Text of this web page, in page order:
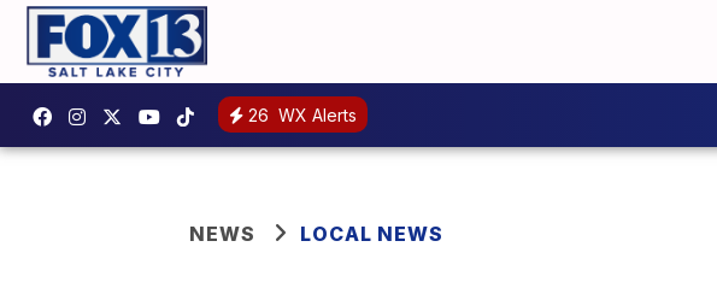
26 WX Alerts
NEWS LOCAL NEWS